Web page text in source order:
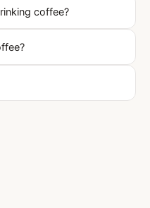
coffee?